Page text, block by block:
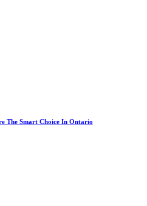
The Smart Choice In Ontario